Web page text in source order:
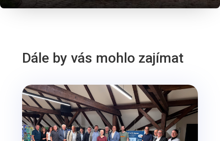
Dále by vás mohlo zajímat